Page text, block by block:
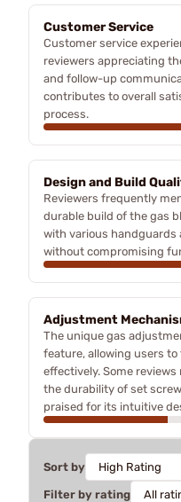
Customer Service
Customer service
reviewers appreciating
and follow-up
contributes to overall
process.
Design and Build
Reviewers frequently
durable build of the gas
with various handguards
without compromising
Adjustment
The unique gas
feature, allowing users
effectively. Some
the durability of set
praised for its intuitive
Sort by
Filter by rating